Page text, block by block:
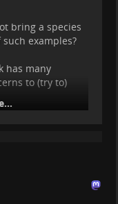
bring a species
examples?
has many
to (try to)